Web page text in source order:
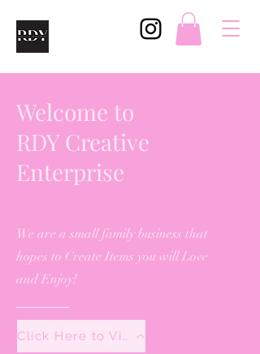
Welcome to
RDY Creative
Enterprise
We are a small family business that
hopes to Create Items you will Love
and Enjoy!
Click Here to View All